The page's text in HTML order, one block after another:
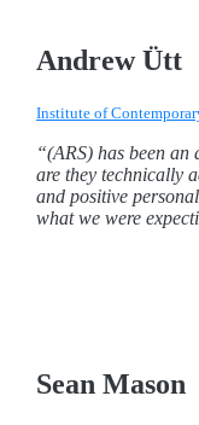
Andrew Ütt
Institute of
“(ARS) has been
are they technically
and positive
what we were
Sean Mason